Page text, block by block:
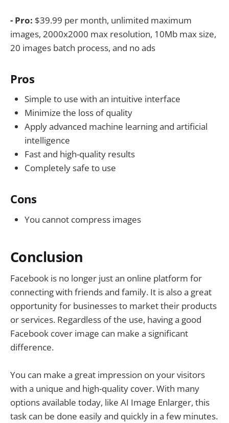
- Pro: $39.99 per month, unlimited maximum
images, 2000x2000 max resolution, 10Mb max size,
20 images batch process, and no ads
Pros
Simple to use with an intuitive interface
Minimize the loss of quality
Apply advanced machine learning and artificial
intelligence
Fast and high-quality results
Completely safe to use
Cons
You cannot compress images
Conclusion
Facebook is no longer just an online platform for
connecting with friends and family. It is also a great
opportunity for businesses to market their products
or services. Regardless of the use, having a good
Facebook cover image can make a significant
difference.
You can make a great impression on your visitors
with a unique and high-quality cover. With many
options available today, like AI Image Enlarger, this
task can be done easily and quickly in a few minutes.